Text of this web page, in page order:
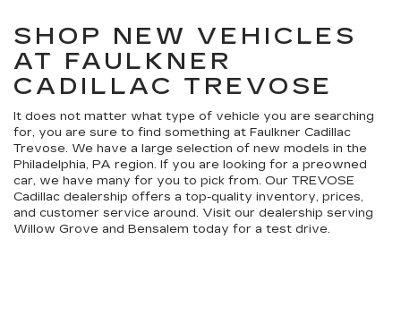
SHOP NEW VEHICLES
AT FAULKNER
CADILLAC TREVOSE
It does not matter what type of vehicle you are searching
for, you are sure to find something at Faulkner Cadillac
Trevose. We have a large selection of new models in the
Philadelphia, PA region. If you are looking for a preowned
car, we have many for you to pick from. Our TREVOSE
Cadillac dealership offers a top-quality inventory, prices,
and customer service around. Visit our dealership serving
Willow Grove and Bensalem today for a test drive.